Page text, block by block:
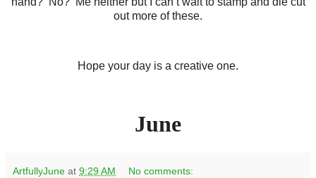
out more of these.
Hope your day is a creative one.
June
ArtfullyJune at 9:29 AM No comments: